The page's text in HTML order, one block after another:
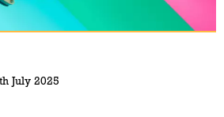
July 2025